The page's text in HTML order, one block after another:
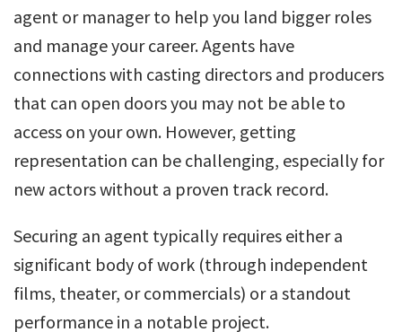
agent or manager to help you land bigger roles
and manage your career. Agents have
connections with casting directors and producers
that can open doors you may not be able to
access on your own. However, getting
representation can be challenging, especially for
new actors without a proven track record.
Securing an agent typically requires either a
significant body of work (through independent
films, theater, or commercials) or a standout
performance in a notable project.